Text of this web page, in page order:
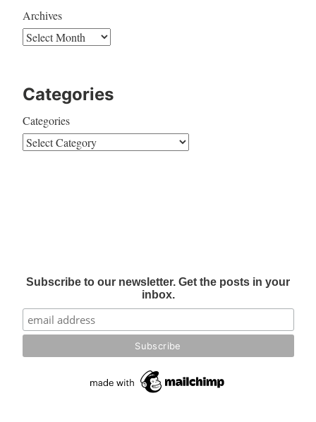
Archives
Categories
Categories
Subscribe to our newsletter. Get the posts in your
inbox.